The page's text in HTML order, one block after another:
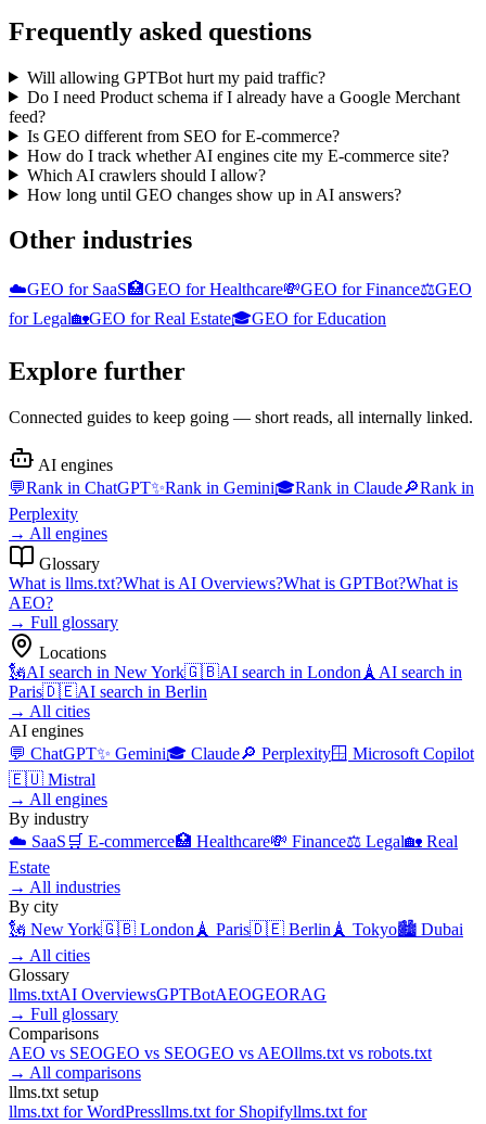
Frequently asked questions
Will allowing GPTBot hurt my paid traffic?
Do I need Product schema if I already have a Google Merchant
feed?
Is GEO different from SEO for E-commerce?
How do I track whether AI engines cite my E-commerce site?
Which AI crawlers should I allow?
How long until GEO changes show up in AI answers?
Other industries
☁️GEO for SaaS🏥GEO forHealthcare💸GEO forFinance⚖️GEO
forLegal🏡GEO forReal Estate🎓GEO forEducation
Explore further
Connected guides to keep going — short reads, all internally linked.
AI engines
💬Rank in ChatGPT✨Rank in Gemini🎓Rank in Claude🔎Rank in
Perplexity
→ All engines
Glossary
What is llms.txt?What is AI Overviews?What is GPTBot?What is
AEO?
→ Full glossary
Locations
🗽AI search in New York🇬🇧AI search in London 🗼 AI search in
Paris🇩🇪AI search in Berlin
→ All cities
AI engines
💬 ChatGPT✨ Gemini🎓 Claude🔎 Perplexity🪟 Microsoft Copilot
🇪🇺 Mistral
→ All engines
By industry
☁️ SaaS 🛒 E-commerce🏥 Healthcare💸 Finance⚖️ Legal🏡 Real
Estate
→ All industries
By city
🗽 New York🇬🇧 London 🗼 Paris🇩🇪 Berlin 🗼 Tokyo🏙️ Dubai
→ All cities
Glossary
llms.txtAI OverviewsGPTBotAEOGEORAG
→ Full glossary
Comparisons
AEO vs SEOGEO vs SEOGEO vs AEOllms.txt vs robots.txt
→ All comparisons
llms.txt setup
llms.txt forWordPressllms.txt for Shopifyllms.txt for